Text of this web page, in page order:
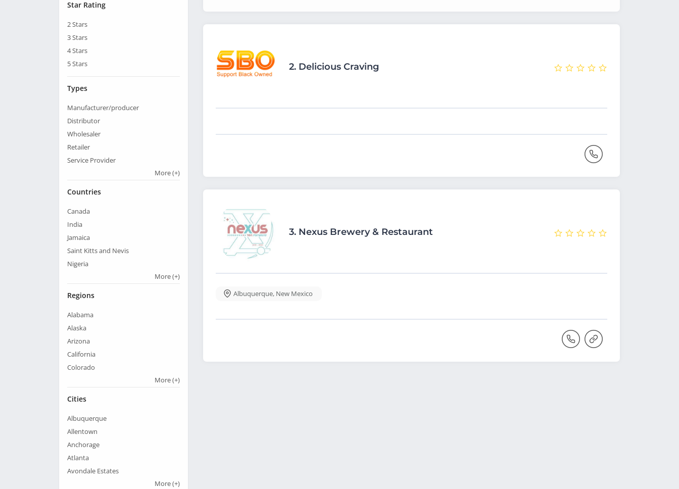
Star Rating
2Stars
3Stars
4Stars
5Stars
Types
Manufacturer/producer
Distributor
Wholesaler
Retailer
Service Provider
More(+)
Countries
Canada
India
Jamaica
Saint Kitts and Nevis
Nigeria
More(+)
Regions
Alabama
Alaska
Arizona
California
Colorado
More(+)
Cities
Albuquerque
Allentown
Anchorage
Atlanta
Avondale Estates
More(+)
2. Delicious Craving
3. Nexus Brewery & Restaurant
Albuquerque, New Mexico